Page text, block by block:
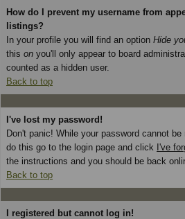
How do I prevent my username from
listings?
In your profile you will find an option Hide
this on you'll only appear to board
counted as a hidden user.
Back to top
I've lost my password!
Don't panic! While your password cannot
do this go to the login page and click I've
the instructions and you should be back
Back to top
I registered but cannot log in!